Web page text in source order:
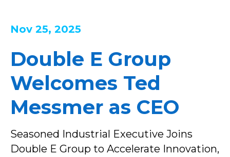
Nov 25, 2025
Double E Group
Welcomes Ted
Messmer as CEO
Seasoned Industrial Executive Joins
Double E Group to Accelerate Innovation,